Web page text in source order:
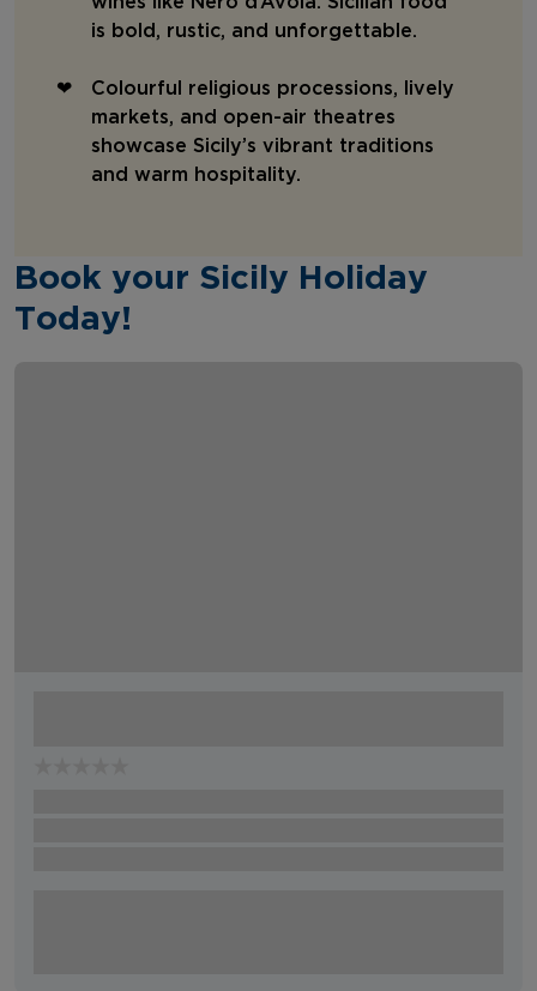
is bold, rustic, and unforgettable.
Colourful religious processions, lively
markets, and open-air theatres
showcase Sicily’s vibrant traditions
and warm hospitality.
Book your Sicily Holiday
Today!